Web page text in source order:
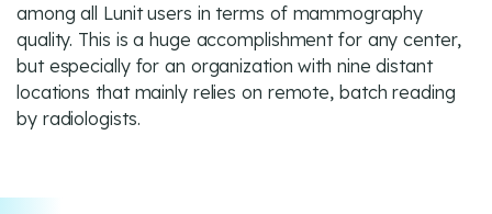
among all Lunit users in terms of mammography
quality. This is a huge accomplishment for any center,
but especially for an organization with nine distant
locations that mainly relies on remote, batch reading
by radiologists.